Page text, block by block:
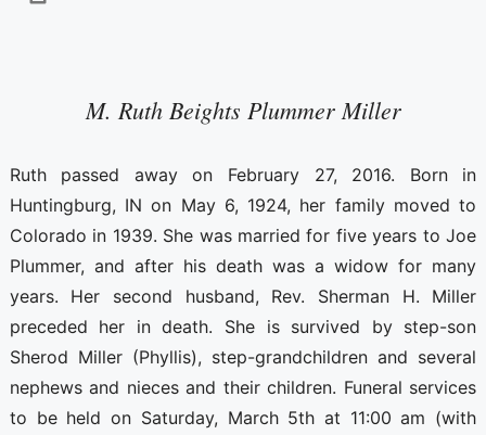
M. Ruth Beights Plummer Miller
Ruth passed away on February 27, 2016. Born in
Huntingburg, IN on May 6, 1924, her family moved to
Colorado in 1939. She was married for five years to Joe
Plummer, and after his death was a widow for many
years. Her second husband, Rev. Sherman H. Miller
preceded her in death. She is survived by step-son
Sherod Miller (Phyllis), step-grandchildren and several
nephews and nieces and their children. Funeral services
to be held on Saturday, March 5th at 11:00 am (with